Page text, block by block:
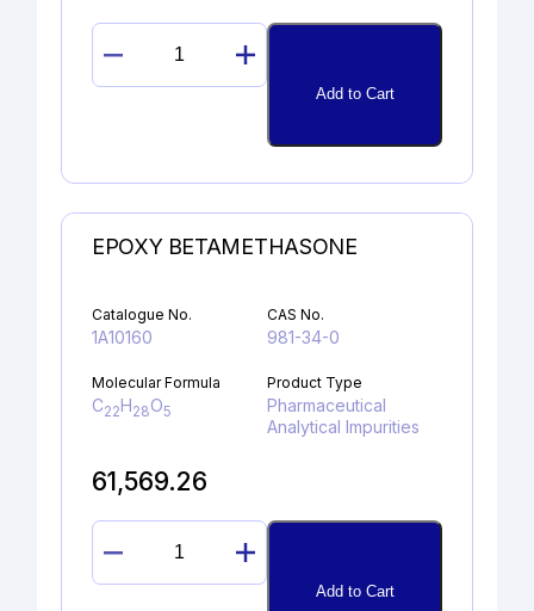
17α-
HYDROXYPROGESTERONE
Add to Cart
EPOXY BETAMETHASONE
Catalogue No.
1A10160
CAS No.
981-34-0
Molecular Formula
C22H28O5
Product Type
Pharmaceutical
Analytical Impurities
61,569.26
EPOXY
BETAMETHASONEAdd to Cart